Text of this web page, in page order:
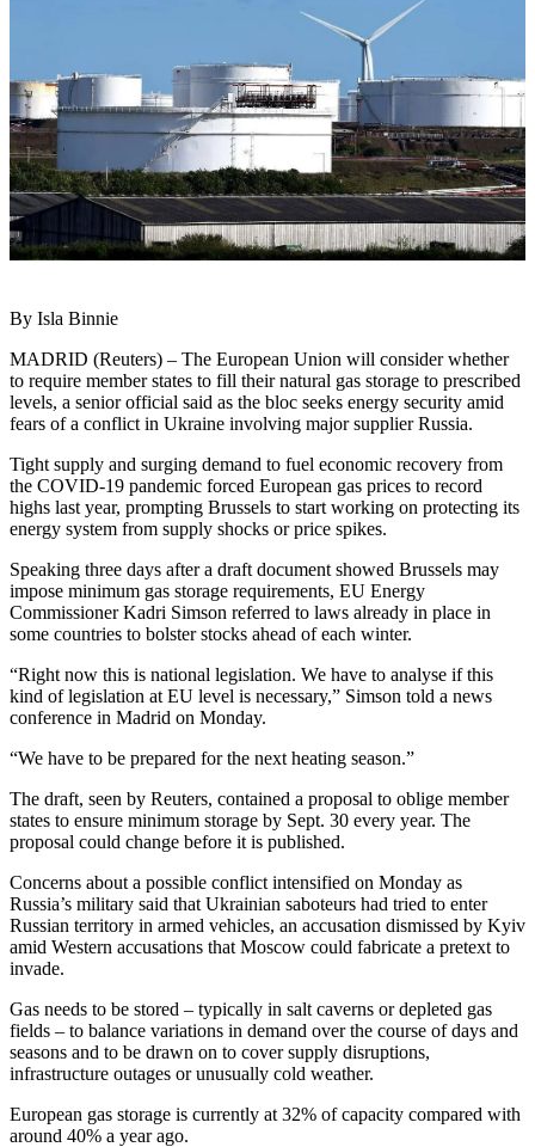
By Isla Binnie
MADRID (Reuters) – The European Union will consider whether
to require member states to fill their natural gas storage to prescribed
levels, a senior official said as the bloc seeks energy security amid
fears of a conflict in Ukraine involving major supplier Russia.
Tight supply and surging demand to fuel economic recovery from
the COVID-19 pandemic forced European gas prices to record
highs last year, prompting Brussels to start working on protecting its
energy system from supply shocks or price spikes.
Speaking three days after a draft document showed Brussels may
impose minimum gas storage requirements, EU Energy
Commissioner Kadri Simson referred to laws already in place in
some countries to bolster stocks ahead of each winter.
“Right now this is national legislation. We have to analyse if this
kind of legislation at EU level is necessary,” Simson told a news
conference in Madrid on Monday.
“We have to be prepared for the next heating season.”
The draft, seen by Reuters, contained a proposal to oblige member
states to ensure minimum storage by Sept. 30 every year. The
proposal could change before it is published.
Concerns about a possible conflict intensified on Monday as
Russia’s military said that Ukrainian saboteurs had tried to enter
Russian territory in armed vehicles, an accusation dismissed by Kyiv
amid Western accusations that Moscow could fabricate a pretext to
invade.
Gas needs to be stored – typically in salt caverns or depleted gas
fields – to balance variations in demand over the course of days and
seasons and to be drawn on to cover supply disruptions,
infrastructure outages or unusually cold weather.
European gas storage is currently at 32% of capacity compared with
around 40% a year ago.